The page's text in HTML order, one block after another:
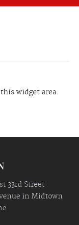
widget area.
33rd Street
in Midtown